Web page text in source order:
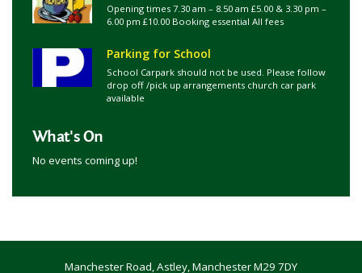
Opening times 7.30 am – 8.50 am £5.00 & 3.30 pm –
6.00 pm £10.00 Booking essential All fees
Parking for School
School Carpark should not be used. Please follow
drop off /pick up arrangements church car park
available
What's On
No events coming up!
Manchester Road, Astley, Manchester M29 7DY